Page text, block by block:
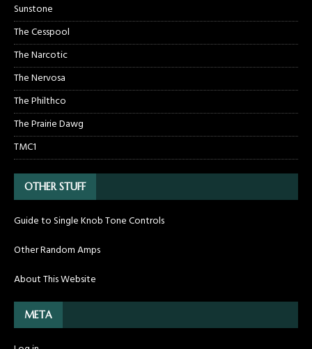
Sunstone
The Cesspool
The Narcotic
The Nervosa
The Philthco
The Prairie Dawg
TMC1
OTHER STUFF
Guide to Single Knob Tone Controls
Other Random Amps
About This Website
META